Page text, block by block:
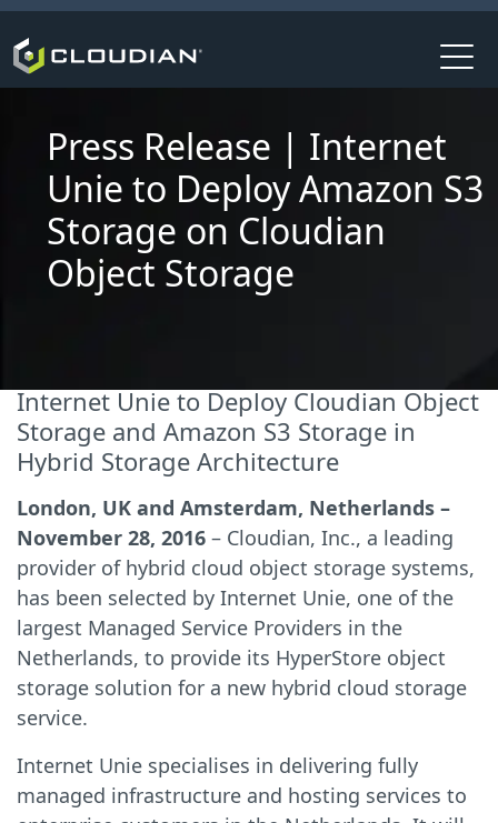
Press Release | Internet
Unie to Deploy Amazon S3
Storage on Cloudian
Object Storage
Internet Unie to Deploy Cloudian Object
Storage and Amazon S3 Storage in
Hybrid Storage Architecture
London, UK and Amsterdam, Netherlands –
November 28, 2016 – Cloudian, Inc., a leading
provider of hybrid cloud object storage systems,
has been selected by Internet Unie, one of the
largest Managed Service Providers in the
Netherlands, to provide its HyperStore object
storage solution for a new hybrid cloud storage
service.
Internet Unie specialises in delivering fully
managed infrastructure and hosting services to